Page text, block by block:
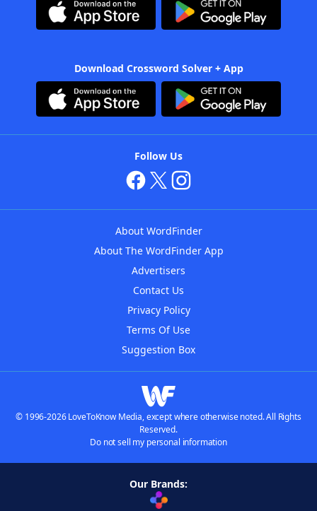
Download Crossword Solver + App
Follow Us
About WordFinder
About The WordFinder App
Advertisers
Contact Us
Privacy Policy
Terms Of Use
Suggestion Box
© 1996-2026 LoveToKnow Media, except where otherwise noted. All Rights
Reserved.
Do not sell my personal information
Our Brands: